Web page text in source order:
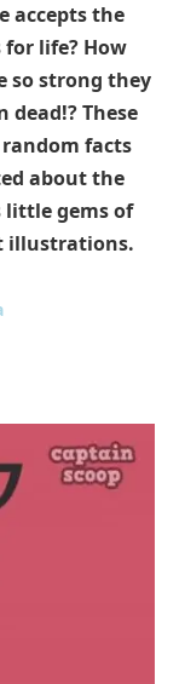
accepts the
life? How
so strong they
These
facts
about the
gems of
illustrations.